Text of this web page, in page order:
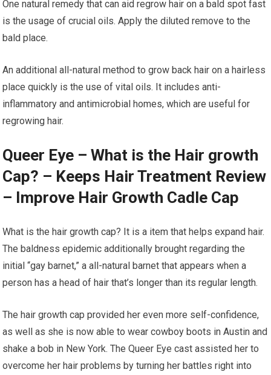
One natural remedy that can aid regrow hair on a bald spot fast
is the usage of crucial oils. Apply the diluted remove to the
bald place.
An additional all-natural method to grow back hair on a hairless
place quickly is the use of vital oils. It includes anti-
inflammatory and antimicrobial homes, which are useful for
regrowing hair.
Queer Eye – What is the Hair growth
Cap? – Keeps Hair Treatment Review
– Improve Hair Growth Cadle Cap
What is the hair growth cap? It is a item that helps expand hair.
The baldness epidemic additionally brought regarding the
initial “gay barnet,” a all-natural barnet that appears when a
person has a head of hair that’s longer than its regular length.
The hair growth cap provided her even more self-confidence,
as well as she is now able to wear cowboy boots in Austin and
shake a bob in New York. The Queer Eye cast assisted her to
overcome her hair problems by turning her battles right into